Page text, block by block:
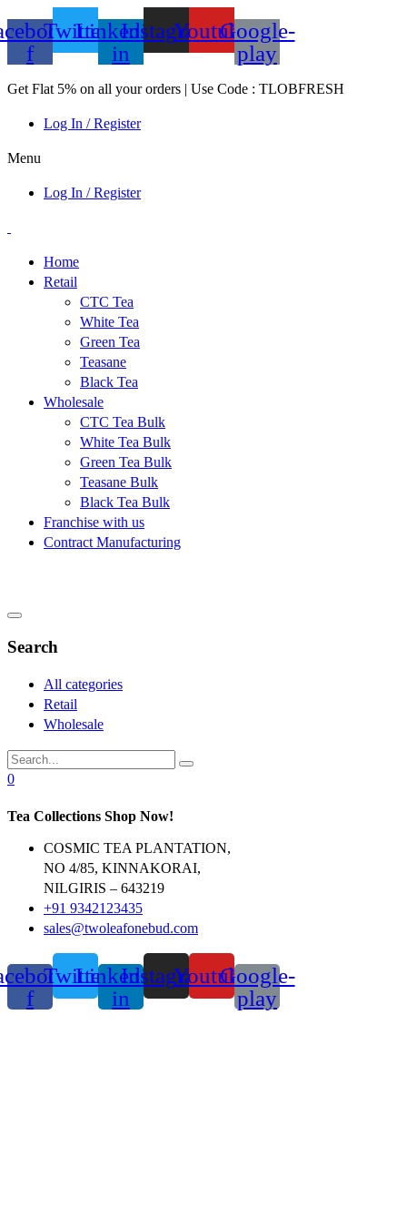
f
TwitterLinkedin-
in
InstagramYoutubeGoogle-
play
Get Flat 5% on all your orders | Use Code : TLOBFRESH
Log In / Register
Menu
Log In / Register
Home
Retail
CTC Tea
White Tea
Green Tea
Teasane
Black Tea
Wholesale
CTC Tea Bulk
White Tea Bulk
Green Tea Bulk
Teasane Bulk
Black Tea Bulk
Franchise with us
Contract Manufacturing
Search
All categories
Retail
Wholesale
0
Tea Collections Shop Now!
COSMIC TEA PLANTATION,
NO 4/85, KINNAKORAI,
NILGIRIS – 643219
+91 9342123435
sales@twoleafonebud.com
f
TwitterLinkedin-
in
InstagramYoutubeGoogle-
play